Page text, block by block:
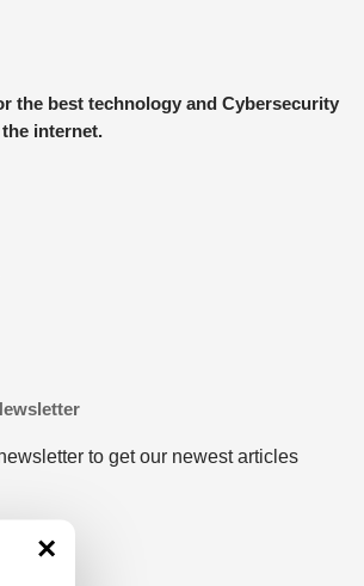
internet.
to get our newest articles
×